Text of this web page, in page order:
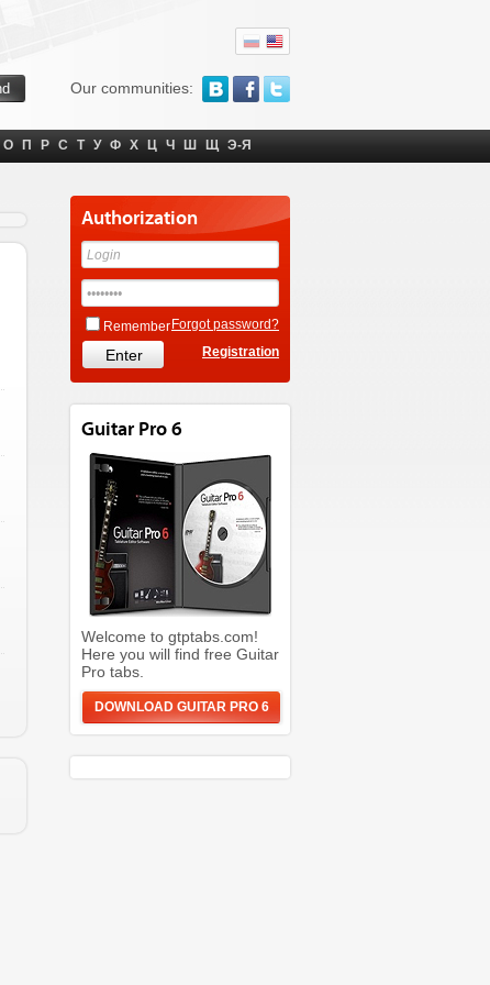
Our communities:
О П Р С Т У Ф Х Ц Ч Ш Щ Э-Я
Authorization
Remember Forgot password?
Registration
Guitar Pro 6
Welcome to gtptabs.com!
Here you will find free Guitar
Pro tabs.
DOWNLOAD GUITAR PRO 6